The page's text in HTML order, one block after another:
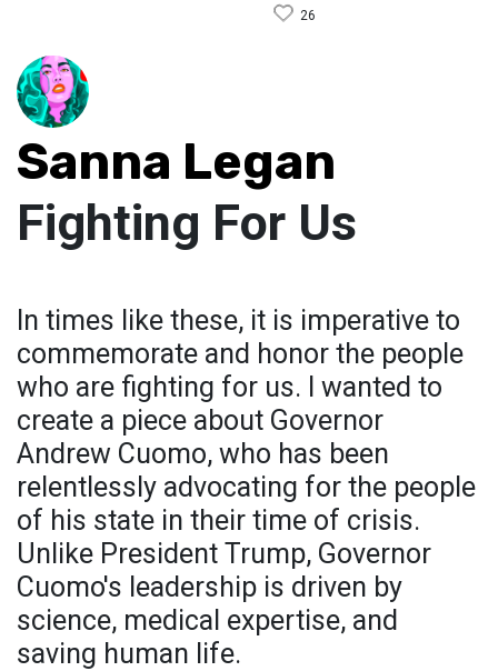
26
Sanna Legan
Fighting For Us
In times like these, it is imperative to
commemorate and honor the people
who are fighting for us. I wanted to
create a piece about Governor
Andrew Cuomo, who has been
relentlessly advocating for the people
of his state in their time of crisis.
Unlike President Trump, Governor
Cuomo's leadership is driven by
science, medical expertise, and
saving human life.